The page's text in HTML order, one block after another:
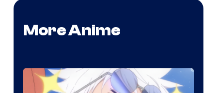
More Anime